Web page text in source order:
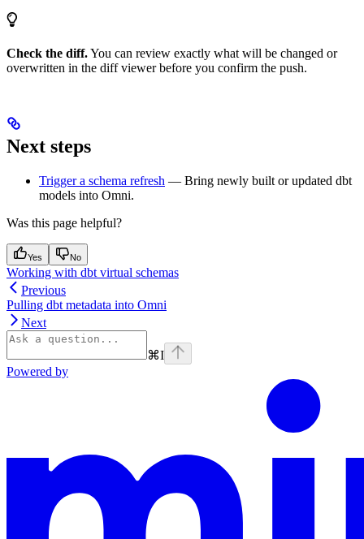
Check the diff.You can review exactly what will be changed or
overwritten in the diff viewer before you confirm the push.
Next steps
Trigger a schema refresh — Bring newly built or updated dbt
models into Omni.
Was this page helpful?
Yes No
Working with dbt virtual schemas
Previous
Pulling dbt metadata into Omni
Next
⌘I
Powered by